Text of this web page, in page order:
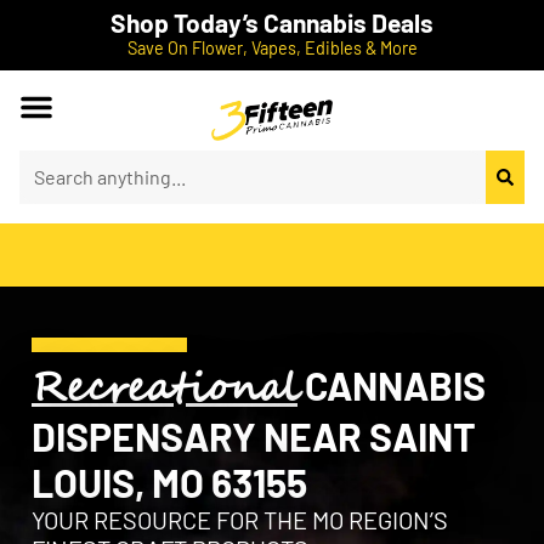
Shop Today’s Cannabis Deals
Save On Flower, Vapes, Edibles & More
RecreationalCANNABIS
DISPENSARY NEAR SAINT
LOUIS, MO 63155
YOUR RESOURCE FOR THE MO REGION’S